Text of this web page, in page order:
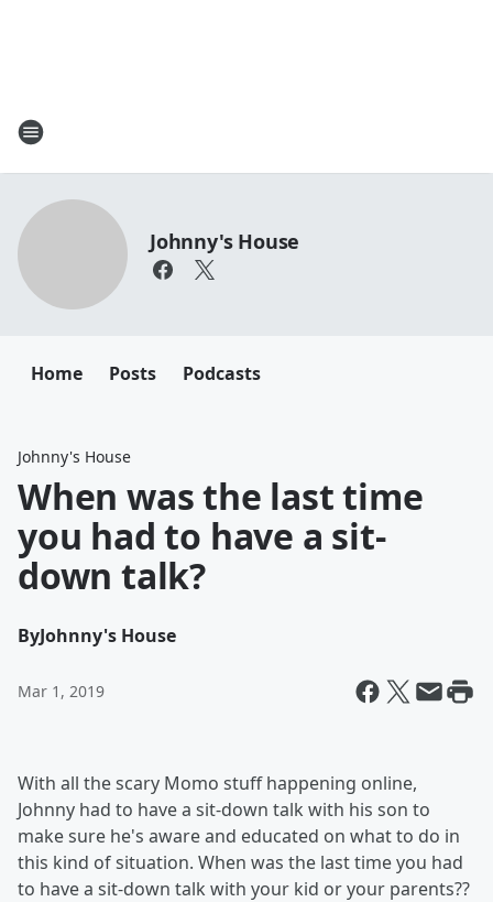
Johnny's House
Home Posts Podcasts
Johnny's House
When was the last time
you had to have a sit-
down talk?
ByJohnny's House
Mar 1, 2019
With all the scary Momo stuff happening online,
Johnny had to have a sit-down talk with his son to
make sure he's aware and educated on what to do in
this kind of situation. When was the last time you had
to have a sit-down talk with your kid or your parents??